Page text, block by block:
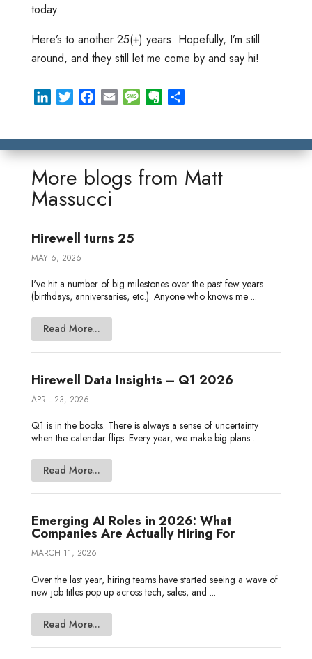
today.
Here’s to another 25(+) years. Hopefully, I’m still
around, and they still let me come by and say hi!
k
d
I
t
e
r
e
o
o
i
M
s
g
r
o
r
More blogs from Matt
Massucci
Hirewell turns 25
MAY 6, 2026
I've hit a number of big milestones over the past few years
(birthdays, anniversaries, etc.). Anyone who knows me ...
Read More...
Hirewell Data Insights – Q1 2026
APRIL 23, 2026
Q1 is in the books. There is always a sense of uncertainty
when the calendar flips. Every year, we make big plans ...
Read More...
Emerging AI Roles in 2026: What
Companies Are Actually Hiring For
MARCH 11, 2026
Over the last year, hiring teams have started seeing a wave of
new job titles pop up across tech, sales, and ...
Read More...